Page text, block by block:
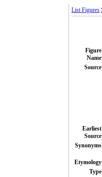
List Figures
Figure
Name
Source
Earliest
Source
Synonyms
Etymology
Type